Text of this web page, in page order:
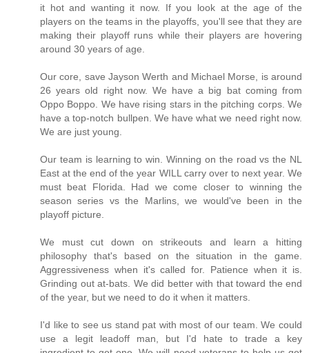
it hot and wanting it now. If you look at the age of the
players on the teams in the playoffs, you'll see that they are
making their playoff runs while their players are hovering
around 30 years of age.
Our core, save Jayson Werth and Michael Morse, is around
26 years old right now. We have a big bat coming from
Oppo Boppo. We have rising stars in the pitching corps. We
have a top-notch bullpen. We have what we need right now.
We are just young.
Our team is learning to win. Winning on the road vs the NL
East at the end of the year WILL carry over to next year. We
must beat Florida. Had we come closer to winning the
season series vs the Marlins, we would've been in the
playoff picture.
We must cut down on strikeouts and learn a hitting
philosophy that's based on the situation in the game.
Aggressiveness when it's called for. Patience when it is.
Grinding out at-bats. We did better with that toward the end
of the year, but we need to do it when it matters.
I'd like to see us stand pat with most of our team. We could
use a legit leadoff man, but I'd hate to trade a key